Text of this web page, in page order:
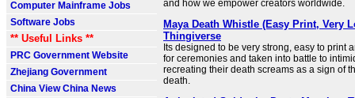
Computer Mainframe Jobs
Software Jobs
** Useful Links **
PRC Government Website
Zhejiang Government
China View China News
and how we empower creators worldwide.
Maya Death Whistle (Easy Print, Very
Thingiverse
Its designed to be very strong, easy to print
for ceremonies and taken into battle to
recreating their death screams as a sign of
death.